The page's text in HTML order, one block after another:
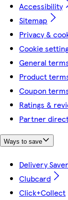
Accessibility
Sitemap
Privacy &
Cookie
General
Product
Coupon
Ratings &
Partner
Ways to save
Delivery Saver
Clubcard
Click+Collect